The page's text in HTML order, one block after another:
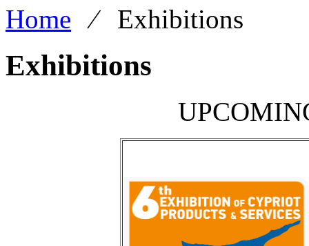
Home ⁄ Exhibitions
Exhibitions